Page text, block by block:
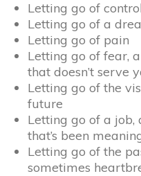
Letting go of control
Letting go of a
Letting go of pain
Letting go of fear,
that doesn’t serve
Letting go of the
future
Letting go of a job,
that’s been
Letting go of the
sometimes